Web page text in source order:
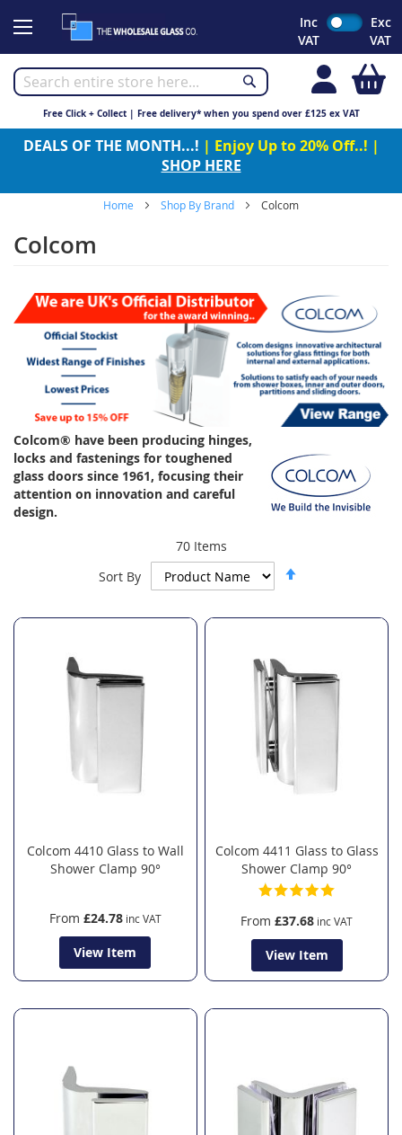
to
Inc
VAT
Exc
VAT
Free Click + Collect | Free delivery* when you spend over £125 ex VAT
DEALS OF THE MONTH...! | Enjoy Up to 20% Off..! |
SHOP HERE
Home Shop By Brand Colcom
Colcom
Colcom® have been producing hinges,
locks and fastenings for toughened
glass doors since 1961, focusing their
attention on innovation and careful
design.
70Items
Sort By
Colcom 4410 Glass to Wall
Shower Clamp 90°
From £24.78
View Item
Colcom 4411 Glass to Glass
Shower Clamp 90°
From £37.68
View Item